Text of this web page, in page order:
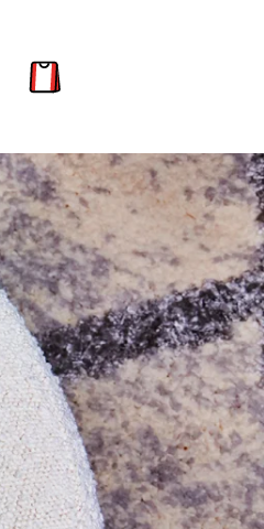
account
Link to cart